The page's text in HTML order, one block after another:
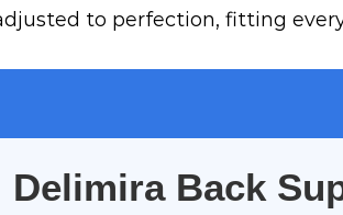
to perfection, fitting
Delimira Back